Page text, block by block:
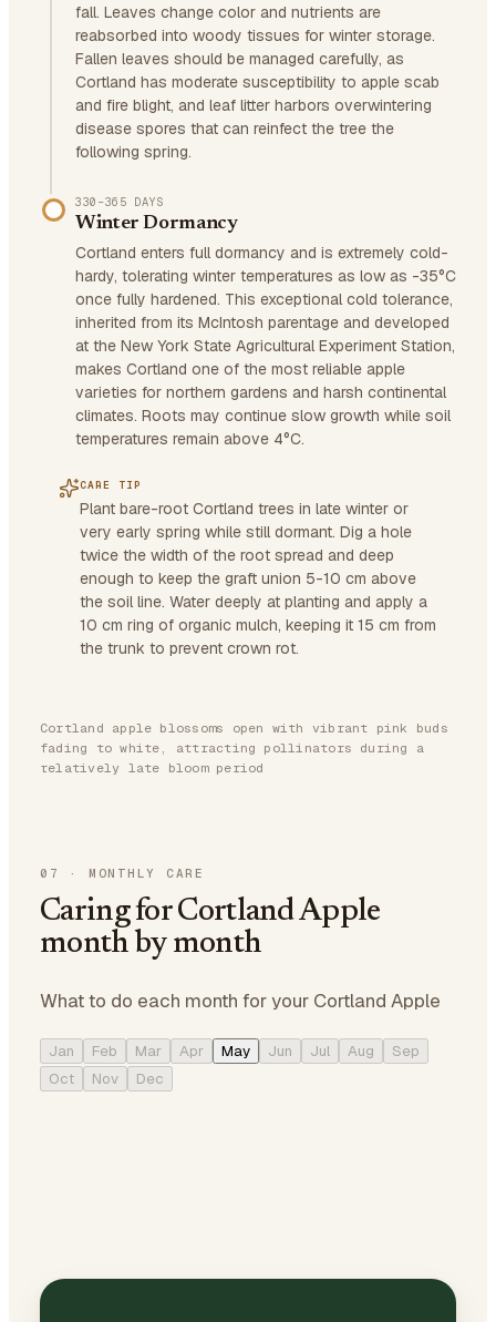
fall. Leaves change color and nutrients are
reabsorbed into woody tissues for winter storage.
Fallen leaves should be managed carefully, as
Cortland has moderate susceptibility to apple scab
and fire blight, and leaf litter harbors overwintering
disease spores that can reinfect the tree the
following spring.
330–365 DAYS
Winter Dormancy
Cortland enters full dormancy and is extremely cold-
hardy, tolerating winter temperatures as low as -35°C
once fully hardened. This exceptional cold tolerance,
inherited from its McIntosh parentage and developed
at the New York State Agricultural Experiment Station,
makes Cortland one of the most reliable apple
varieties for northern gardens and harsh continental
climates. Roots may continue slow growth while soil
temperatures remain above 4°C.
CARE TIP
Plant bare-root Cortland trees in late winter or
very early spring while still dormant. Dig a hole
twice the width of the root spread and deep
enough to keep the graft union 5-10 cm above
the soil line. Water deeply at planting and apply a
10 cm ring of organic mulch, keeping it 15 cm from
the trunk to prevent crown rot.
Cortland apple blossoms open with vibrant pink buds
fading to white, attracting pollinators during a
relatively late bloom period
07 · MONTHLY CARE
Caring for Cortland Apple
month by month
What to do each month for your Cortland Apple
Jan Feb Mar Apr May Jun Jul Aug
Sep
Oct
Nov Dec